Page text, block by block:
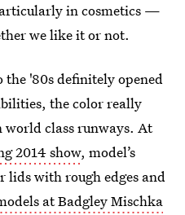
in cosmetics —
we like it or not.
the '80s definitely opened
the color really
world class runways. At
2014 show, model’s
lids with rough edges and
at Badgley Mischka